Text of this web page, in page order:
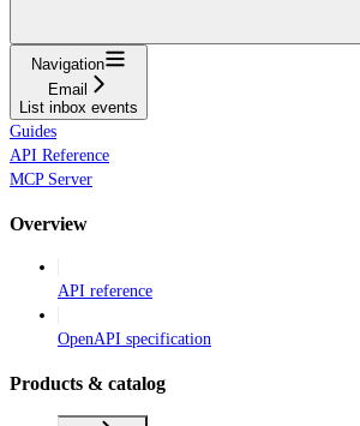
Navigation
Email
List inbox events
Guides
API Reference
MCP Server
Overview
API reference
OpenAPI specification
Products & catalog